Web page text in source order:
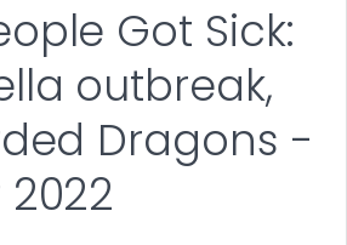
Got Sick:
outbreak,
Dragons -